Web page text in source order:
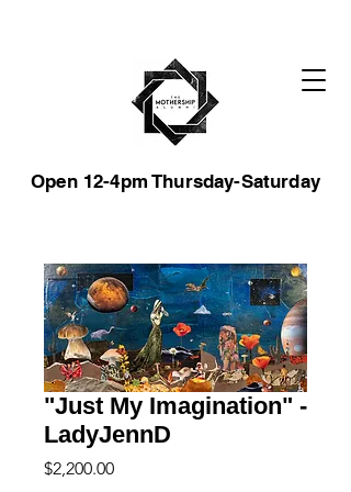
Open 12-4pm Thursday-Saturday
"Just My Imagination" -
LadyJennD
$2,200.00Price